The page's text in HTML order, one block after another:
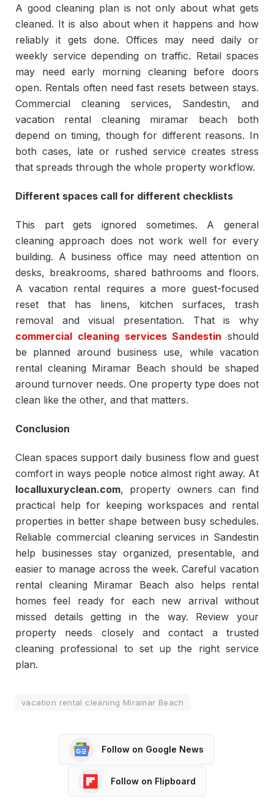
A good cleaning plan is not only about what gets
cleaned. It is also about when it happens and how
reliably it gets done. Offices may need daily or
weekly service depending on traffic. Retail spaces
may need early morning cleaning before doors
open. Rentals often need fast resets between stays.
Commercial cleaning services, Sandestin, and
vacation rental cleaning miramar beach both
depend on timing, though for different reasons. In
both cases, late or rushed service creates stress
that spreads through the whole property workflow.
Different spaces call for different checklists
This part gets ignored sometimes. A general
cleaning approach does not work well for every
building. A business office may need attention on
desks, breakrooms, shared bathrooms and floors.
A vacation rental requires a more guest-focused
reset that has linens, kitchen surfaces, trash
removal and visual presentation. That is why
commercial cleaning services Sandestin should
be planned around business use, while vacation
rental cleaning Miramar Beach should be shaped
around turnover needs. One property type does not
clean like the other, and that matters.
Conclusion
Clean spaces support daily business flow and guest
comfort in ways people notice almost right away. At
localluxuryclean.com, property owners can find
practical help for keeping workspaces and rental
properties in better shape between busy schedules.
Reliable commercial cleaning services in Sandestin
help businesses stay organized, presentable, and
easier to manage across the week. Careful vacation
rental cleaning Miramar Beach also helps rental
homes feel ready for each new arrival without
missed details getting in the way. Review your
property needs closely and contact a trusted
cleaning professional to set up the right service
plan.
vacation rental cleaning Miramar Beach
Follow on Google News
Follow on Flipboard